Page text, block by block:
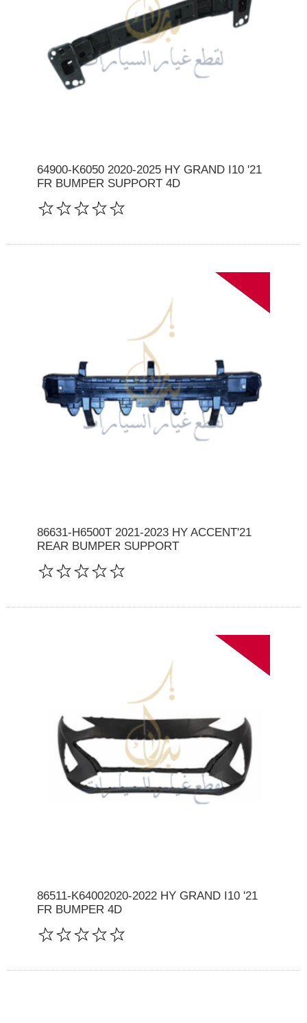
64900-K6050 2020-2025 HY GRAND I10 '21
FR BUMPER SUPPORT 4D
86631-H6500T 2021-2023 HY ACCENT'21
REAR BUMPER SUPPORT
86511-K64002020-2022 HY GRAND I10 '21
FR BUMPER 4D